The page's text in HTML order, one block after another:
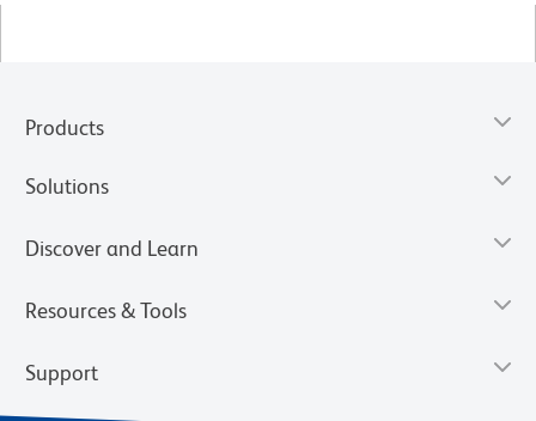
Products
Solutions
Discover and Learn
Resources & Tools
Support